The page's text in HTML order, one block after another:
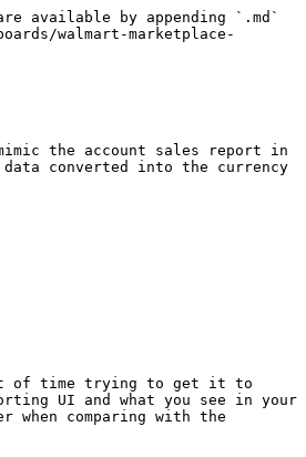
available by appending `.md`
walmart-marketplace-
the account sales report in
converted into the currency
of time trying to get it to
UI and what you see in your
comparing with the